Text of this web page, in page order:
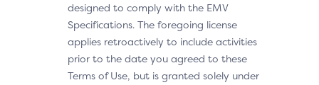
designed to comply with the EMV
Specifications. The foregoing license
applies retroactively to include activities
prior to the date you agreed to these
Terms of Use, but is granted solely under